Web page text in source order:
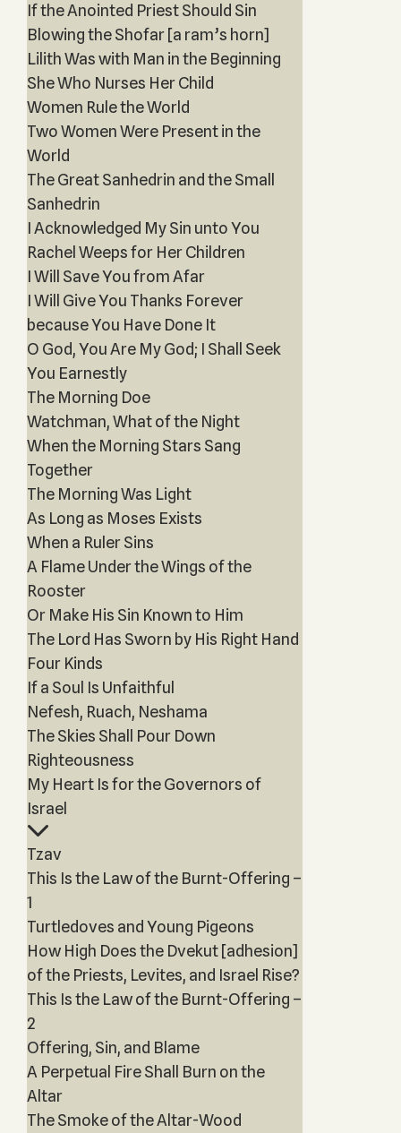
If the Anointed Priest Should Sin
Blowing the Shofar [a ram’s horn]
Lilith Was with Man in the Beginning
She Who Nurses Her Child
Women Rule the World
Two Women Were Present in the
World
The Great Sanhedrin and the Small
Sanhedrin
I Acknowledged My Sin unto You
Rachel Weeps for Her Children
I Will Save You from Afar
I Will Give You Thanks Forever
because You Have Done It
O God, You Are My God; I Shall Seek
You Earnestly
The Morning Doe
Watchman, What of the Night
When the Morning Stars Sang
Together
The Morning Was Light
As Long as Moses Exists
When a Ruler Sins
A Flame Under the Wings of the
Rooster
Or Make His Sin Known to Him
The Lord Has Sworn by His Right Hand
Four Kinds
If a Soul Is Unfaithful
Nefesh, Ruach, Neshama
The Skies Shall Pour Down
Righteousness
My Heart Is for the Governors of
Israel
Tzav
This Is the Law of the Burnt-Offering –
1
Turtledoves and Young Pigeons
How High Does the Dvekut [adhesion]
of the Priests, Levites, and Israel Rise?
This Is the Law of the Burnt-Offering –
2
Offering, Sin, and Blame
A Perpetual Fire Shall Burn on the
Altar
The Smoke of the Altar-Wood